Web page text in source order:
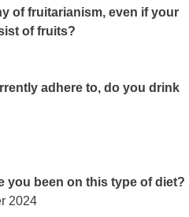
of fruitarianism, even if your
of fruits?
adhere to, do you drink
you been on this type of diet?
2024